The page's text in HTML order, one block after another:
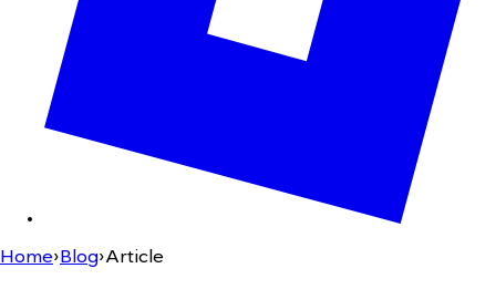
Home› Blog›Article